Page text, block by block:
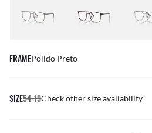
FRAMEPolido Preto
SIZE54-19Check other size availability